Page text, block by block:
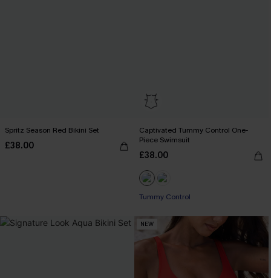
Spritz Season Red Bikini Set
£38.00
Captivated Tummy Control One-
Piece Swimsuit
£38.00
Tummy Control
NEW